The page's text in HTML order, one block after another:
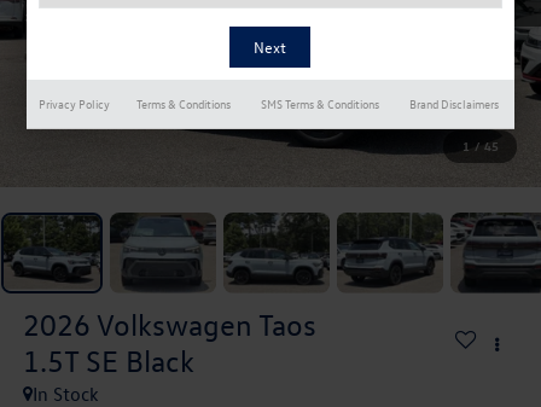
1 / 45
2026 Volkswagen Taos
1.5T SE Black
In Stock
Privacy Policy Terms & Conditions SMS Terms & Conditions Brand Disclaimers